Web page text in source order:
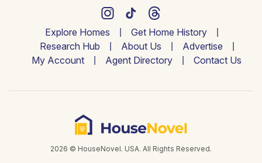
Explore Homes
Get Home History
Research Hub
About Us
Advertise
My Account
Agent Directory Contact Us
2026 © HouseNovel. USA. All Rights Reserved.